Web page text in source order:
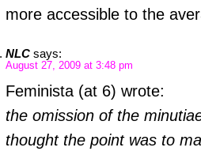
more accessible to the
NLC says:
August 27, 2009 at 3:48 pm
Feminista (at 6) wrote:
the omission of the
thought the point was to